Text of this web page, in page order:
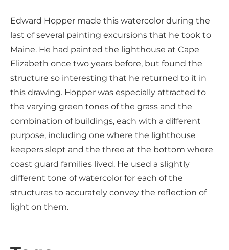
Edward Hopper made this watercolor during the
last of several painting excursions that he took to
Maine. He had painted the lighthouse at Cape
Elizabeth once two years before, but found the
structure so interesting that he returned to it in
this drawing. Hopper was especially attracted to
the varying green tones of the grass and the
combination of buildings, each with a different
purpose, including one where the lighthouse
keepers slept and the three at the bottom where
coast guard families lived. He used a slightly
different tone of watercolor for each of the
structures to accurately convey the reflection of
light on them.